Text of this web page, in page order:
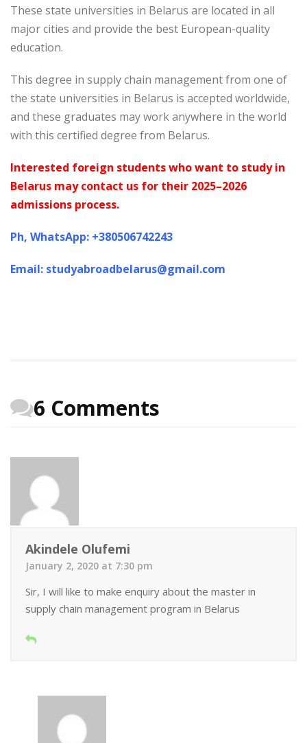
These state universities in Belarus are located in all
major cities and provide the best European-quality
education.
This degree in supply chain management from one of
the state universities in Belarus is accepted worldwide,
and these graduates may work anywhere in the world
with this certified degree from Belarus.
Interested foreign students who want to study in
Belarus may contact us for their 2025–2026
admissions process.
Ph, WhatsApp: +380506742243
Email: studyabroadbelarus@gmail.com
6 Comments
Akindele Olufemi
January 2, 2020 at 7:30 pm
Sir, I will like to make enquiry about the master in
supply chain management program in Belarus